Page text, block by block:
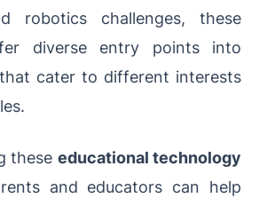
robotics challenges, these
diverse entry points into
that cater to different interests
these educational technology
and educators can help